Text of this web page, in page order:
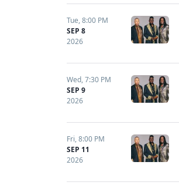
Tue,8:00 PM
SEP 8
2026
Wed,7:30 PM
SEP 9
2026
Fri,8:00 PM
SEP 11
2026